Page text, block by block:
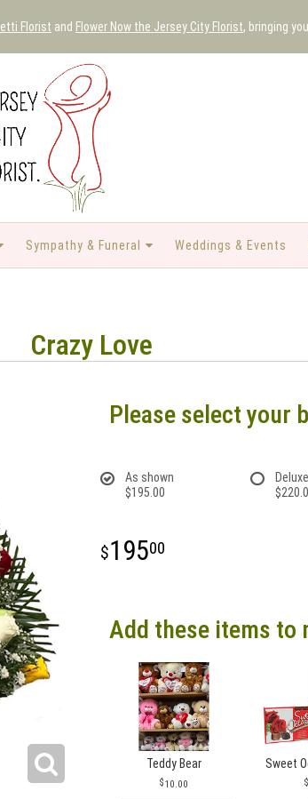
Florist and Flower Now the Jersey City Florist, bringing
Sympathy & Funeral Weddings & Events
Crazy Love
Please select your
As shown
$195.00
Deluxe
19500
Add these items
Teddy Bear
10.00
Sweet